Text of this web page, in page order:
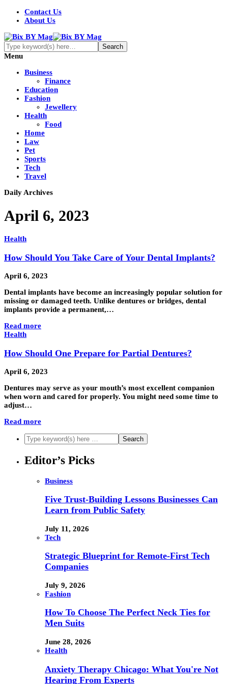
Contact Us
About Us
Menu
Business
Finance
Education
Fashion
Jewellery
Health
Food
Home
Law
Pet
Sports
Tech
Travel
Daily Archives
April 6, 2023
Health
How Should You Take Care of Your Dental Implants?
April 6, 2023
Dental implants have become an increasingly popular solution for
missing or damaged teeth. Unlike dentures or bridges, dental
implants provide a permanent,…
Read more
Health
How Should One Prepare for Partial Dentures?
April 6, 2023
Dentures may serve as your mouth’s most excellent companion
when worn and cared for properly. You might need some time to
adjust…
Read more
Editor’s Picks
Business
Five Trust-Building Lessons Businesses Can
Learn from Public Safety
July 11, 2026
Tech
Strategic Blueprint for Remote-First Tech
Companies
July 9, 2026
Fashion
How To Choose The Perfect Neck Ties for
Men Suits
June 28, 2026
Health
Anxiety Therapy Chicago: What You're Not
Hearing From Experts